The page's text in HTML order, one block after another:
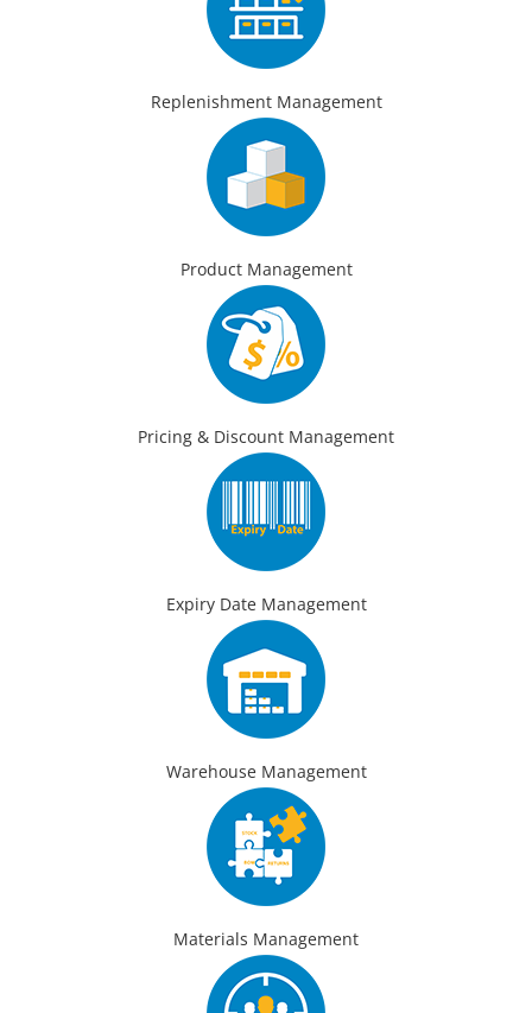
Replenishment Management
Product Management
Pricing & Discount Management
Expiry Date Management
Warehouse Management
Materials Management